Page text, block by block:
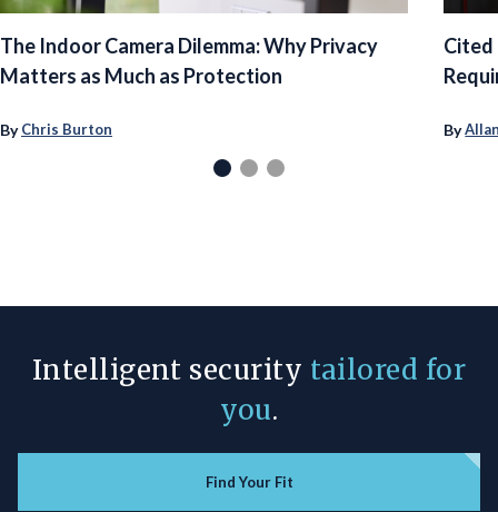
The Indoor Camera Dilemma: Why Privacy
Matters as Much as Protection
ByChris Burton
Cited
By
Intelligent security tailored for
you.
Find Your Fit